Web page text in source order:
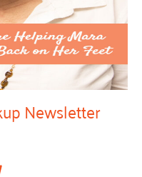
Newsletter